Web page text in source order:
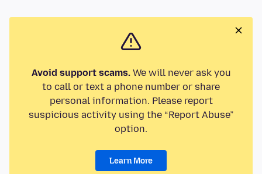
Avoid support scams.We will never ask you
to call or text a phone number or share
personal information. Please report
suspicious activity using the “Report Abuse”
option.
Learn More